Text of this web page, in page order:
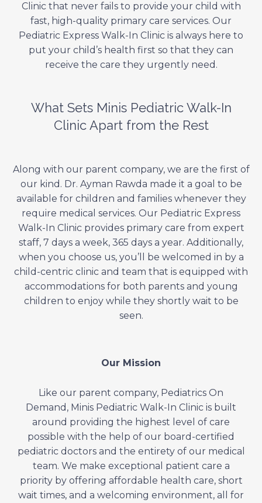
Clinic that never fails to provide your child with
fast, high-quality primary care services. Our
Pediatric Express Walk-In Clinic is always here to
put your child’s health first so that they can
receive the care they urgently need.
What Sets Minis Pediatric Walk-In
Clinic Apart from the Rest
Along with our parent company, we are the first of
our kind. Dr. Ayman Rawda made it a goal to be
available for children and families whenever they
require medical services. Our Pediatric Express
Walk-In Clinic provides primary care from expert
staff, 7 days a week, 365 days a year. Additionally,
when you choose us, you’ll be welcomed in by a
child-centric clinic and team that is equipped with
accommodations for both parents and young
children to enjoy while they shortly wait to be
seen.
Our Mission
Like our parent company, Pediatrics On
Demand, Minis Pediatric Walk-In Clinic is built
around providing the highest level of care
possible with the help of our board-certified
pediatric doctors and the entirety of our medical
team. We make exceptional patient care a
priority by offering affordable health care, short
wait times, and a welcoming environment, all for